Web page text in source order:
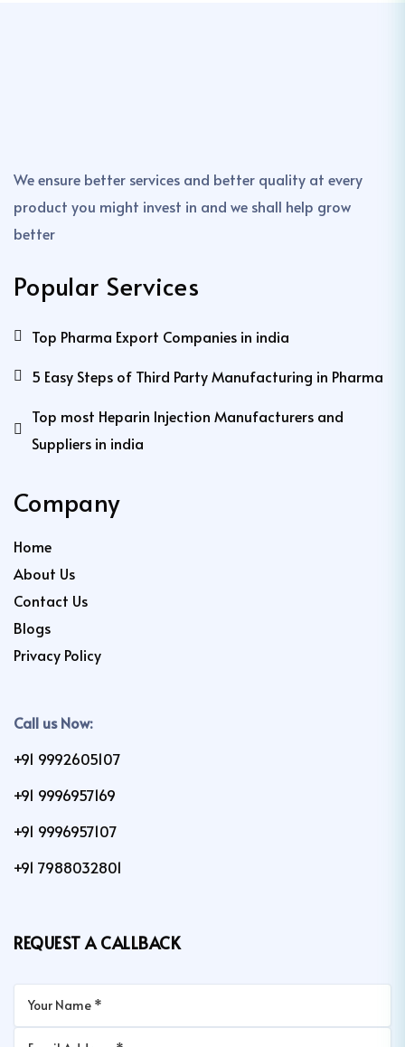
We ensure better services and better quality at every
product you might invest in and we shall help grow
better
Popular Services
Top Pharma Export Companies in india
5 Easy Steps of Third Party Manufacturing in Pharma
Top most Heparin Injection Manufacturers and
Suppliers in india
Company
Home
About Us
Contact Us
Blogs
Privacy Policy
Call us Now:
+91 9992605107
+91 9996957169
+91 9996957107
+91 7988032801
REQUEST A CALLBACK